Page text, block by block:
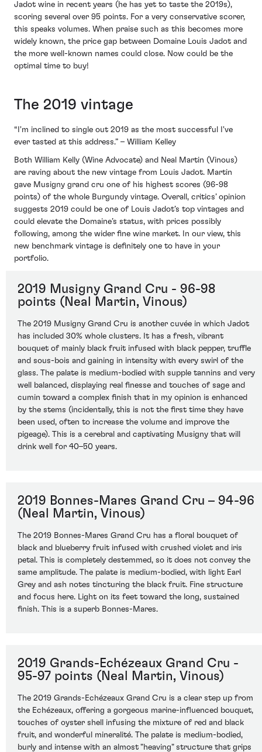
Jadot wine in recent years (he has yet to taste the 2019s),
scoring several over 95 points. For a very conservative scorer,
this speaks volumes. When praise such as this becomes more
widely known, the price gap between Domaine Louis Jadot and
the more well-known names could close. Now could be the
optimal time to buy!
The 2019 vintage
“I'm inclined to single out 2019 as the most successful I've
ever tasted at this address.” – William Kelley
Both William Kelly (Wine Advocate) and Neal Martin (Vinous)
are raving about the new vintage from Louis Jadot. Martin
gave Musigny grand cru one of his highest scores (96-98
points) of the whole Burgundy vintage. Overall, critics’ opinion
suggests 2019 could be one of Louis Jadot’s top vintages and
could elevate the Domaine’s status, with prices possibly
following, among the wider fine wine market. In our view, this
new benchmark vintage is definitely one to have in your
portfolio.
2019 Musigny Grand Cru - 96-98
points (Neal Martin, Vinous)
The 2019 Musigny Grand Cru is another cuvée in which Jadot
has included 30% whole clusters. It has a fresh, vibrant
bouquet of mainly black fruit infused with black pepper, truffle
and sous-bois and gaining in intensity with every swirl of the
glass. The palate is medium-bodied with supple tannins and very
well balanced, displaying real finesse and touches of sage and
cumin toward a complex finish that in my opinion is enhanced
by the stems (incidentally, this is not the first time they have
been used, often to increase the volume and improve the
pigeage). This is a cerebral and captivating Musigny that will
drink well for 40–50 years.
2019 Bonnes-Mares Grand Cru – 94-96
(Neal Martin, Vinous)
The 2019 Bonnes-Mares Grand Cru has a floral bouquet of
black and blueberry fruit infused with crushed violet and iris
petal. This is completely destemmed, so it does not convey the
same amplitude. The palate is medium-bodied, with light Earl
Grey and ash notes tincturing the black fruit. Fine structure
and focus here. Light on its feet toward the long, sustained
finish. This is a superb Bonnes-Mares.
2019 Grands-Echézeaux Grand Cru -
95-97 points (Neal Martin, Vinous)
The 2019 Grands-Echézeaux Grand Cru is a clear step up from
the Echézeaux, offering a gorgeous marine-influenced bouquet,
touches of oyster shell infusing the mixture of red and black
fruit, and wonderful mineralité. The palate is medium-bodied,
burly and intense with an almost "heaving" structure that grips